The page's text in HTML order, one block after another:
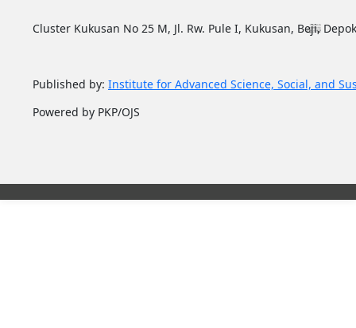
Cluster Kukusan No 25 M, Jl. Rw. Pule I, Kukusan, Beji,
Published by: Institute for Advanced Science, Social, and
Powered by PKP/OJS